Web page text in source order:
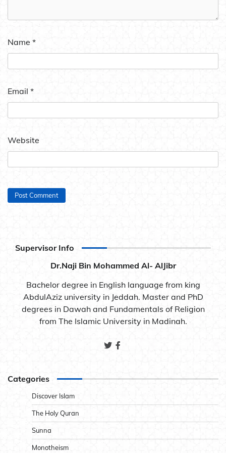
Name *
Email *
Website
Supervisor Info
Dr.Naji Bin Mohammed Al- AlJibr
Bachelor degree in English language from king
AbdulAziz university in Jeddah. Master and PhD
degrees in Dawah and Fundamentals of Religion
from The Islamic University in Madinah.
Categories
Discover Islam
The Holy Quran
Sunna
Monotheism